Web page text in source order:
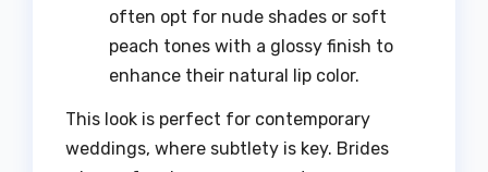
often opt for nude shades or soft
peach tones with a glossy finish to
enhance their natural lip color.
This look is perfect for contemporary
weddings, where subtlety is key. Brides